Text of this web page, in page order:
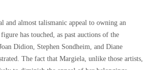
and almost talismanic appeal to owning an
has touched, as past auctions of the
Didion, Stephen Sondheim, and Diane
The fact that Margiela, unlike those artists,